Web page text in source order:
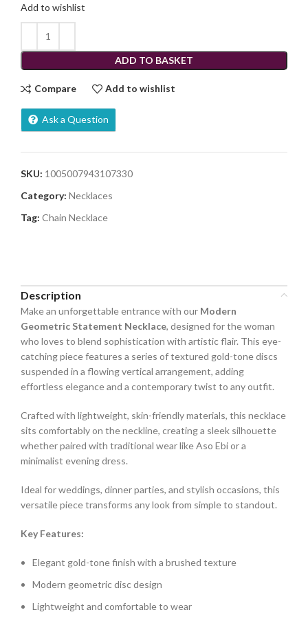
ADD TO BASKET
Add to wishlist
Compare Add to wishlist
Ask a Question
SKU: 1005007943107330
Category: Necklaces
Tag: Chain Necklace
Description
Make an unforgettable entrance with our Modern
Geometric Statement Necklace, designed for the woman
who loves to blend sophistication with artistic flair. This eye-
catching piece features a series of textured gold-tone discs
suspended in a flowing vertical arrangement, adding
effortless elegance and a contemporary twist to any outfit.
Crafted with lightweight, skin-friendly materials, this necklace
sits comfortably on the neckline, creating a sleek silhouette
whether paired with traditional wear like Aso Ebi or a
minimalist evening dress.
Ideal for weddings, dinner parties, and stylish occasions, this
versatile piece transforms any look from simple to standout.
Key Features:
Elegant gold-tone finish with a brushed texture
Modern geometric disc design
Lightweight and comfortable to wear